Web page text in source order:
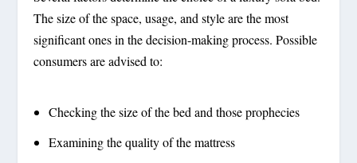
The size of the space, usage, and style are the most
significant ones in the decision-making process. Possible
consumers are advised to:
Checking the size of the bed and those prophecies
Examining the quality of the mattress